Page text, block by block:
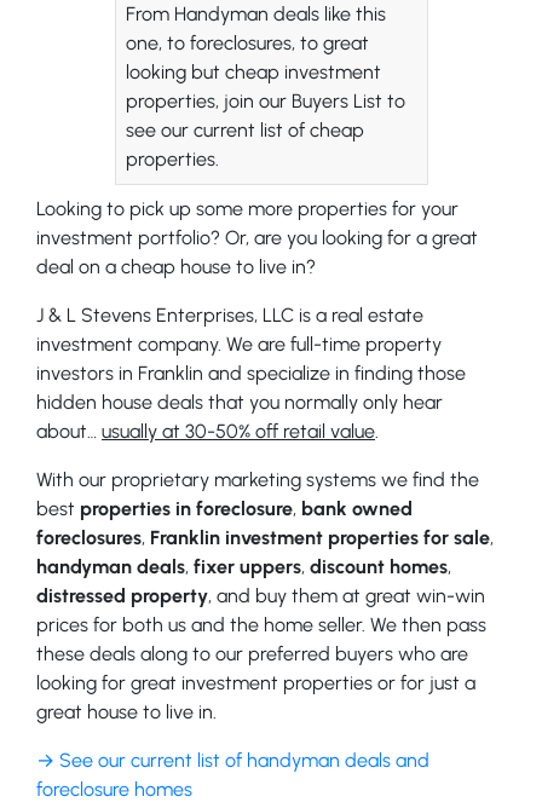
From Handyman deals like this
one, to foreclosures, to great
looking but cheap investment
properties, join our Buyers List to
see our current list of cheap
properties.
Looking to pick up some more properties for your
investment portfolio? Or, are you looking for a great
deal on a cheap house to live in?
J & L Stevens Enterprises, LLC is a real estate
investment company. We are full-time property
investors in Franklin and specialize in finding those
hidden house deals that you normally only hear
about… usually at 30-50% off retail value
With our proprietary marketing systems we find the
best properties in foreclosure, bank owned
foreclosures, Franklin investment properties for sale,
handyman deals, fixer uppers, discount homes,
distressed property, and buy them at great win-win
prices for both us and the home seller. We then pass
these deals along to our preferred buyers who are
looking for great investment properties or for just a
great house to live in.
→ See our current list of handyman deals and
foreclosure homes